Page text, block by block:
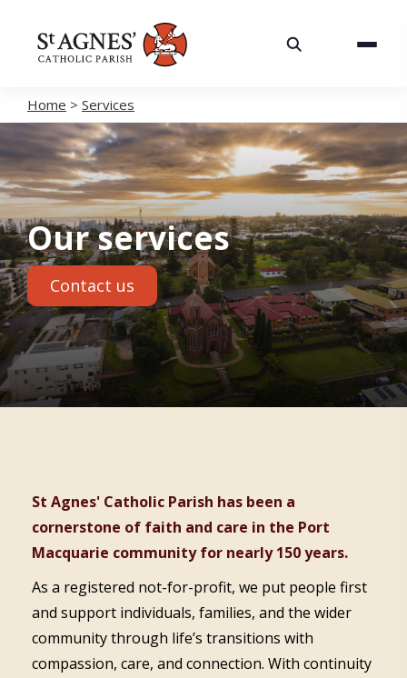
About
Careers
Volunteering
Spaces
News
Contact
Home > Services
Our services
Contact us
St Agnes' Catholic Parish has been a
cornerstone of faith and care in the Port
Macquarie community for nearly 150 years.
As a registered not-for-profit, we put people first
and support individuals, families, and the wider
community through life’s transitions with
compassion, care, and connection. With continuity